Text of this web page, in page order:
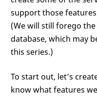
support those
(We will still forego
database, which may
this series.)
To start out, let’s
know what features